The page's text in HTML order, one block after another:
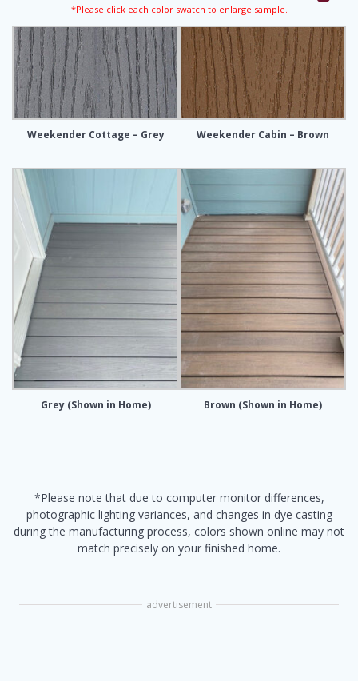
*Please click each color swatch to enlarge sample.
Weekender Cottage – Grey Weekender Cabin – Brown
Grey (Shown in Home) Brown (Shown in Home)
*Please note that due to computer monitor differences,
photographic lighting variances, and changes in dye casting
during the manufacturing process, colors shown online may not
match precisely on your finished home.
advertisement